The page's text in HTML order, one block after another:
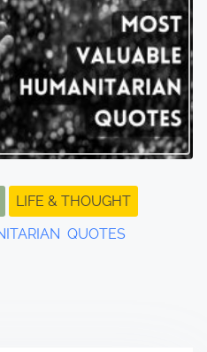
LIFE & THOUGHT
QUOTES